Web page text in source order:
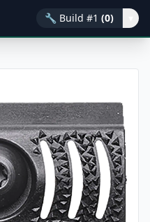
🔧 Build #1 (0)